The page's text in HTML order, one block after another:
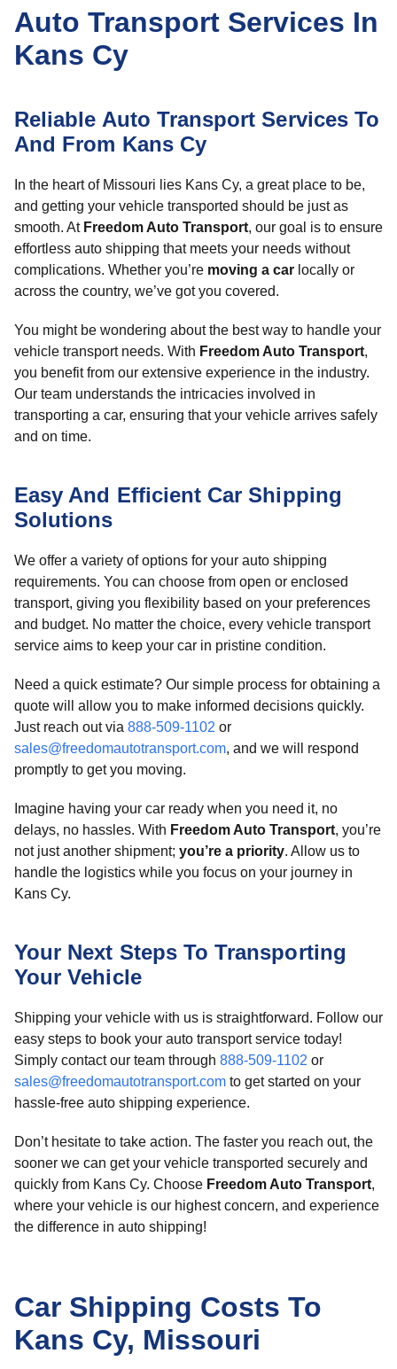
Auto Transport Services In
Kans Cy
Reliable Auto Transport Services To
And From Kans Cy
In the heart of Missouri lies Kans Cy, a great place to be,
and getting your vehicle transported should be just as
smooth. At Freedom Auto Transport, our goal is to ensure
effortless auto shipping that meets your needs without
complications. Whether you’re moving a car locally or
across the country, we’ve got you covered.
You might be wondering about the best way to handle your
vehicle transport needs. With Freedom Auto Transport,
you benefit from our extensive experience in the industry.
Our team understands the intricacies involved in
transporting a car, ensuring that your vehicle arrives safely
and on time.
Easy And Efficient Car Shipping
Solutions
We offer a variety of options for your auto shipping
requirements. You can choose from open or enclosed
transport, giving you flexibility based on your preferences
and budget. No matter the choice, every vehicle transport
service aims to keep your car in pristine condition.
Need a quick estimate? Our simple process for obtaining a
quote will allow you to make informed decisions quickly.
Just reach out via 888-509-1102 or
sales@freedomautotransport.com, and we will respond
promptly to get you moving.
Imagine having your car ready when you need it, no
delays, no hassles. With Freedom Auto Transport, you’re
not just another shipment; you’re a priority. Allow us to
handle the logistics while you focus on your journey in
Kans Cy.
Your Next Steps To Transporting
Your Vehicle
Shipping your vehicle with us is straightforward. Follow our
easy steps to book your auto transport service today!
Simply contact our team through 888-509-1102 or
sales@freedomautotransport.com to get started on your
hassle-free auto shipping experience.
Don’t hesitate to take action. The faster you reach out, the
sooner we can get your vehicle transported securely and
quickly from Kans Cy. Choose Freedom Auto Transport,
where your vehicle is our highest concern, and experience
the difference in auto shipping!
Car Shipping Costs To
Kans Cy, Missouri